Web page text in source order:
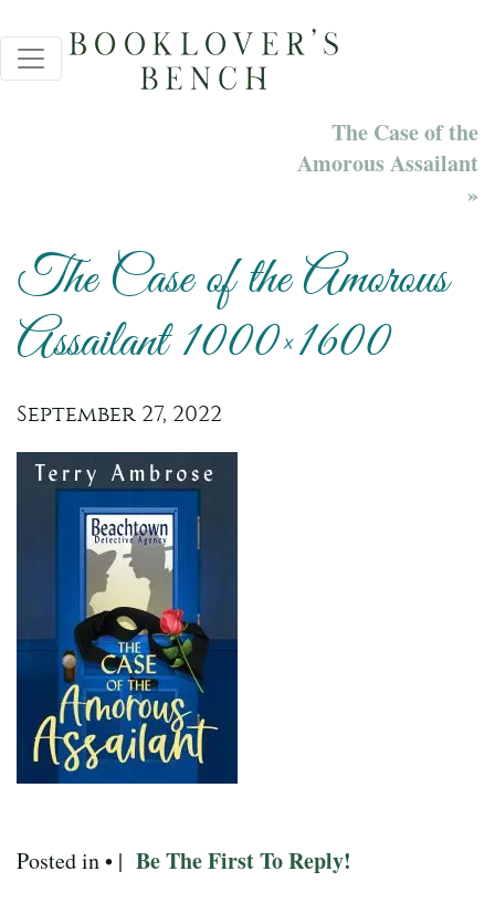
The Case of the
Amorous Assailant
»
The Case of the Amorous
Assailant 1000×1600
September 27, 2022
Posted in • | Be The First To Reply!